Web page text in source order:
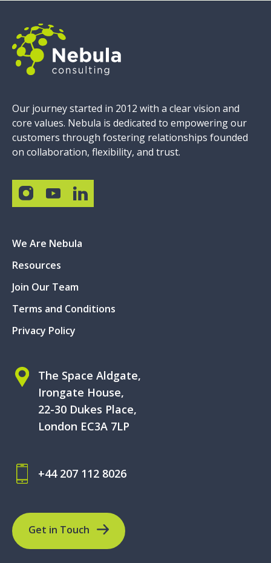
Our journey started in 2012 with a clear vision and
core values. Nebula is dedicated to empowering our
customers through fostering relationships founded
on collaboration, flexibility, and trust.
We Are Nebula
Resources
Join Our Team
Terms and Conditions
Privacy Policy
The Space Aldgate,
Irongate House,
22-30 Dukes Place,
London EC3A 7LP
+44 207 112 8026
Get in Touch